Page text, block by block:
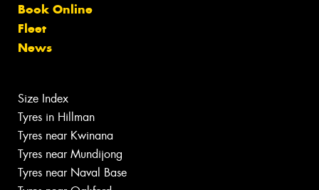
Book Online
Fleet
News
Size Index
Tyres in Hillman
Tyres near Kwinana
Tyres near Mundijong
Tyres near Naval Base